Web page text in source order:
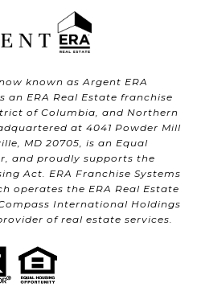
known as Argent ERA
an ERA Real Estate franchise
of Columbia, and Northern
at 4041 Powder Mill
MD 20705, is an Equal
and proudly supports the
Act. ERA Franchise Systems
operates the ERA Real Estate
International Holdings
of real estate services.